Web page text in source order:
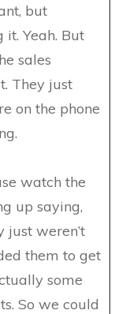
but
it. Yeah. But
sales
They just
on the phone
watch the
up saying,
just weren’t
them to get
some
So we could